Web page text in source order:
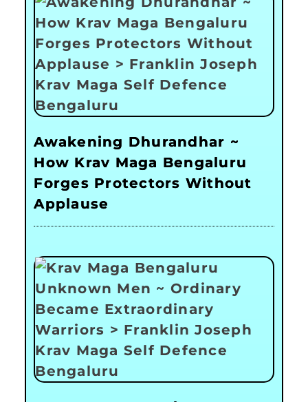
Awakening Dhurandhar ~
How Krav Maga Bengaluru
Forges Protectors Without
Applause